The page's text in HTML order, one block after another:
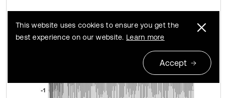
This website uses cookies to ensure you get the
best experience on our website. Learn more
Accept